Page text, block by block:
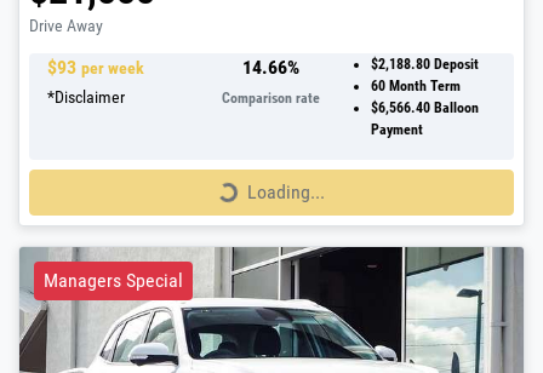
Drive Away
$93 per week
*Disclaimer
14.66%
Comparison rate
$2,188.80 Deposit
60Month Term
$6,566.40Balloon
Payment
Loading... Loading...
Managers Special